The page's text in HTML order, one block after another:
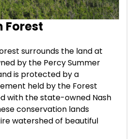
Forest
surrounds the land at
by the Percy Summer
is protected by a
held by the Forest
with the state-owned Nash
conservation lands
watershed of beautiful